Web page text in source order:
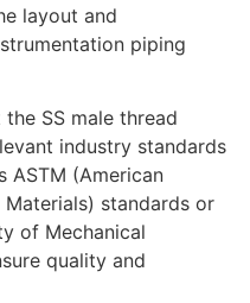
layout and
piping
SS male thread
industry standards
ASTM (American
standards or
of Mechanical
quality and